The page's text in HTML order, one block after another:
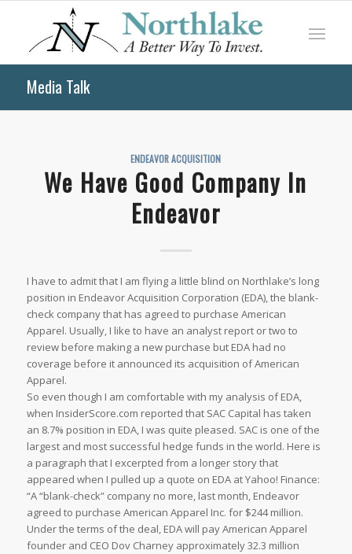
Media Talk
ENDEAVOR ACQUISITION
We Have Good Company In
Endeavor
I have to admit that I am flying a little blind on Northlake’s long
position in Endeavor Acquisition Corporation (EDA), the blank-
check company that has agreed to purchase American
Apparel. Usually, I like to have an analyst report or two to
review before making a new purchase but EDA had no
coverage before it announced its acquisition of American
Apparel.
So even though I am comfortable with my analysis of EDA,
when InsiderScore.com reported that SAC Capital has taken
an 8.7% position in EDA, I was quite pleased. SAC is one of the
largest and most successful hedge funds in the world. Here is
a paragraph that I excerpted from a longer story that
appeared when I pulled up a quote on EDA at Yahoo! Finance:
“A “blank-check” company no more, last month, Endeavor
agreed to purchase American Apparel Inc. for $244 million.
Under the terms of the deal, EDA will pay American Apparel
founder and CEO Dov Charney approximately 32.3 million